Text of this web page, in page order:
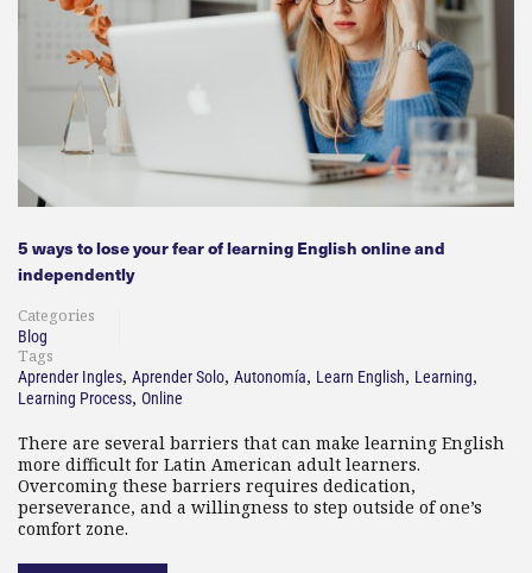
5 ways to lose your fear of learning English online and
independently
Categories
Blog
Tags
Aprender Ingles, Aprender Solo, Autonomía, Learn English, Learning,
Learning Process, Online
There are several barriers that can make learning English
more difficult for Latin American adult learners.
Overcoming these barriers requires dedication,
perseverance, and a willingness to step outside of one’s
comfort zone.